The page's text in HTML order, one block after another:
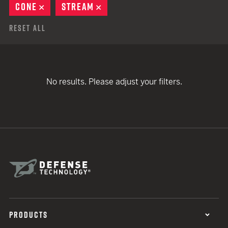
CONE
REMOVE
STREAM
Reset All
No results. Please adjust your filters.
PRODUCTS